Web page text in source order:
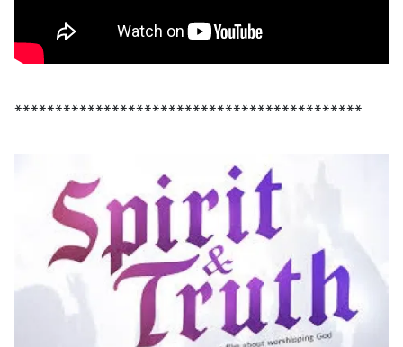
*******************************************